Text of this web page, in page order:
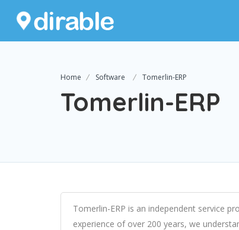
Home Software Tomerlin-ERP
Tomerlin-ERP
Tomerlin-ERP is an independent service
experience of over 200 years, we